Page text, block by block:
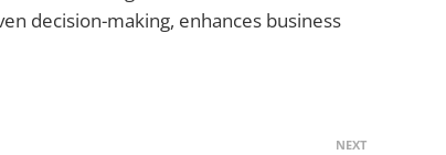
decision-making, enhances business
NEXT